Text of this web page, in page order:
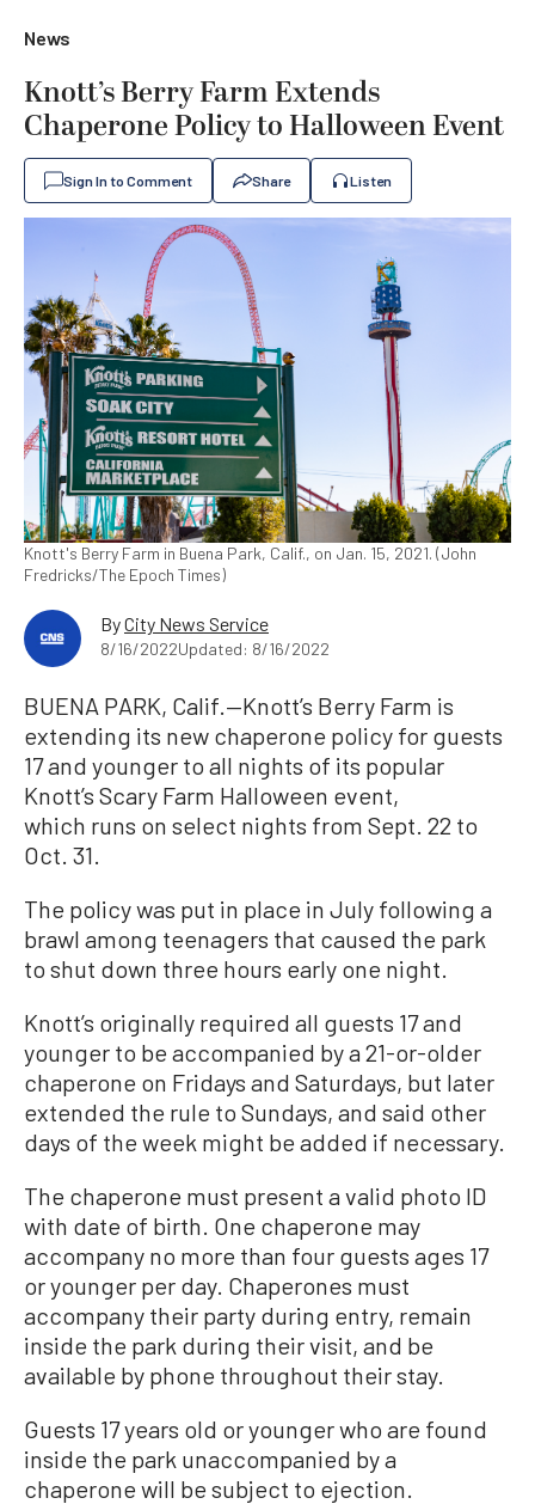
News
Knott’s Berry Farm Extends
Chaperone Policy to Halloween Event
Sign In to Comment Share Listen
Knott's Berry Farm in Buena Park, Calif., on Jan. 15, 2021. (John
Fredricks/The Epoch Times)
ByCity News Service
8/16/2022Updated: 8/16/2022
BUENA PARK, Calif.—Knott’s Berry Farm is
extending its new chaperone policy for guests
17 and younger to all nights of its popular
Knott’s Scary Farm Halloween event,
which runs on select nights from Sept. 22 to
Oct. 31.
The policy was put in place in July following a
brawl among teenagers that caused the park
to shut down three hours early one night.
Knott’s originally required all guests 17 and
younger to be accompanied by a 21-or-older
chaperone on Fridays and Saturdays, but later
extended the rule to Sundays, and said other
days of the week might be added if necessary.
The chaperone must present a valid photo ID
with date of birth. One chaperone may
accompany no more than four guests ages 17
or younger per day. Chaperones must
accompany their party during entry, remain
inside the park during their visit, and be
available by phone throughout their stay.
Guests 17 years old or younger who are found
inside the park unaccompanied by a
chaperone will be subject to ejection.